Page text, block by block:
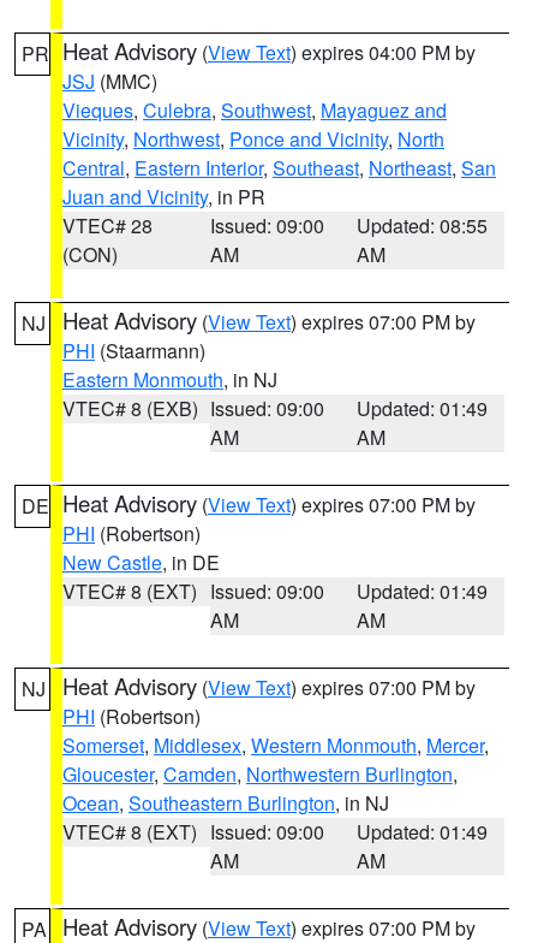
PR Heat Advisory (View Text) expires 04:00 PM by
JSJ (MMC)
Vieques, Culebra, Southwest, Mayaguez and
Vicinity, Northwest, Ponce and Vicinity, North
Central, Eastern Interior, Southeast, Northeast, San
Juan and Vicinity, in PR
VTEC# 28
(CON)
Issued: 09:00
AM
Updated: 08:55
AM
NJ Heat Advisory (View Text) expires 07:00 PM by
PHI (Staarmann)
Eastern Monmouth, in NJ
VTEC# 8 (EXB) Issued: 09:00
AM
Updated: 01:49
AM
DE Heat Advisory (View Text) expires 07:00 PM by
PHI (Robertson)
New Castle, in DE
VTEC# 8 (EXT) Issued: 09:00
AM
Updated: 01:49
AM
NJ Heat Advisory (View Text) expires 07:00 PM by
PHI (Robertson)
Somerset, Middlesex, Western Monmouth, Mercer,
Gloucester, Camden, Northwestern Burlington,
Ocean, Southeastern Burlington, in NJ
VTEC# 8 (EXT) Issued: 09:00
AM
Updated: 01:49
AM
PA Heat Advisory (View Text) expires 07:00 PM by